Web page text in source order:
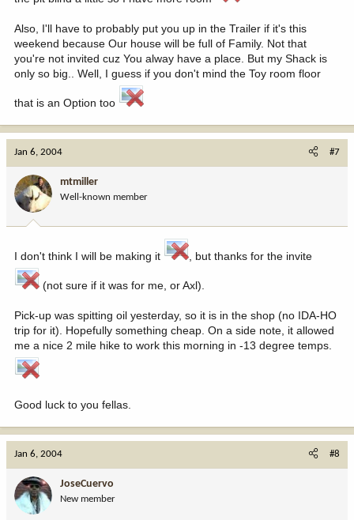
Also, I'll have to probably put you up in the Trailer if it's this
weekend because Our house will be full of Family. Not that
you're not invited cuz You alway have a place. But my Shack is
only so big.. Well, I guess if you don't mind the Toy room floor
that is an Option too
Jan 6, 2004 #7
mtmiller
Well-known member
I don't think I will be making it , but thanks for the invite
(not sure if it was for me, or Axl).
Pick-up was spitting oil yesterday, so it is in the shop (no IDA-HO
trip for it). Hopefully something cheap. On a side note, it allowed
me a nice 2 mile hike to work this morning in -13 degree temps.
Good luck to you fellas.
Jan 6, 2004 #8
JoseCuervo
New member